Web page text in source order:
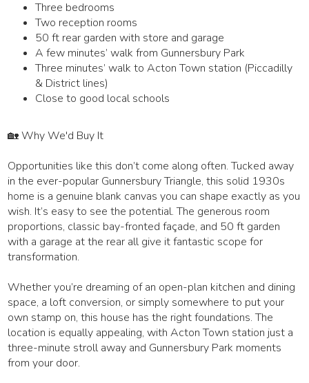
Three bedrooms
Two reception rooms
50 ft rear garden with store and garage
A few minutes’ walk from Gunnersbury Park
Three minutes’ walk to Acton Town station (Piccadilly
& District lines)
Close to good local schools
🏡 Why We'd Buy It
Opportunities like this don’t come along often. Tucked away
in the ever-popular Gunnersbury Triangle, this solid 1930s
home is a genuine blank canvas you can shape exactly as you
wish. It’s easy to see the potential. The generous room
proportions, classic bay-fronted façade, and 50 ft garden
with a garage at the rear all give it fantastic scope for
transformation.
Whether you’re dreaming of an open-plan kitchen and dining
space, a loft conversion, or simply somewhere to put your
own stamp on, this house has the right foundations. The
location is equally appealing, with Acton Town station just a
three-minute stroll away and Gunnersbury Park moments
from your door.